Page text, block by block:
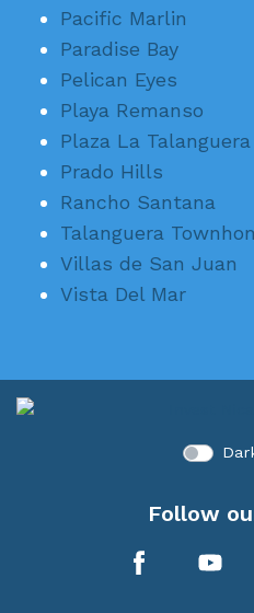
Pacific Marlin
Paradise Bay
Pelican Eyes
Playa Remanso
Plaza La Talanguera
Prado Hills
Rancho Santana
Talanguera
Villas de San Juan
Vista Del Mar
Follow